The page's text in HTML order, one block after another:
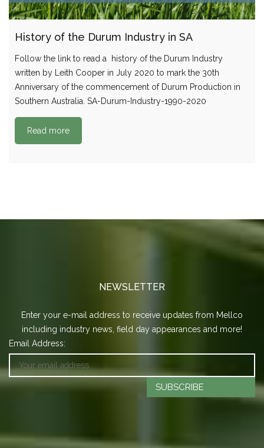
History of the Durum Industry in SA
Follow the link to read a history of the Durum Industry
written by Leith Cooper in July 2020 to mark the 30th
Anniversary of the commencement of Durum Production in
Southern Australia. SA-Durum-Industry-1990-2020
Read more
NEWSLETTER
Enter your e-mail address to receive updates from Mellco
including industry news, field day appearances and more!
Email Address:
SUBSCRIBE